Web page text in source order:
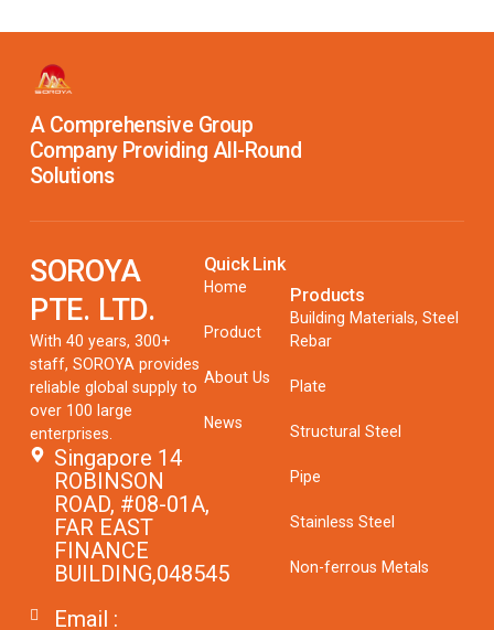
A Comprehensive Group
Company Providing All-Round
Solutions
SOROYA
PTE. LTD.
With 40 years, 300+
staff, SOROYA provides
reliable global supply to
over 100 large
enterprises.
Singapore 14
ROBINSON
ROAD, #08-01A,
FAR EAST
FINANCE
BUILDING,048545
Email :
Quick Link
Home
Product
About Us
News
Products
Building Materials, Steel
Rebar
Plate
Structural Steel
Pipe
Stainless Steel
Non-ferrous Metals